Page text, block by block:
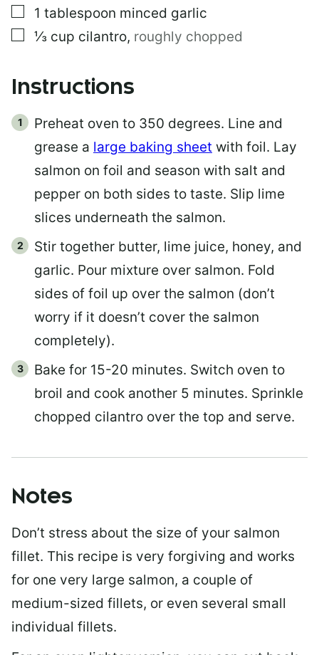
▢
1 tablespoon minced garlic
▢
⅓ cup cilantro, roughly chopped
Instructions
Preheat oven to 350 degrees. Line and
grease a large baking sheet with foil. Lay
salmon on foil and season with salt and
pepper on both sides to taste. Slip lime
slices underneath the salmon.
Stir together butter, lime juice, honey, and
garlic. Pour mixture over salmon. Fold
sides of foil up over the salmon (don’t
worry if it doesn’t cover the salmon
completely).
Bake for 15-20 minutes. Switch oven to
broil and cook another 5 minutes. Sprinkle
chopped cilantro over the top and serve.
Notes
Don’t stress about the size of your salmon
fillet. This recipe is very forgiving and works
for one very large salmon, a couple of
medium-sized fillets, or even several small
individual fillets.